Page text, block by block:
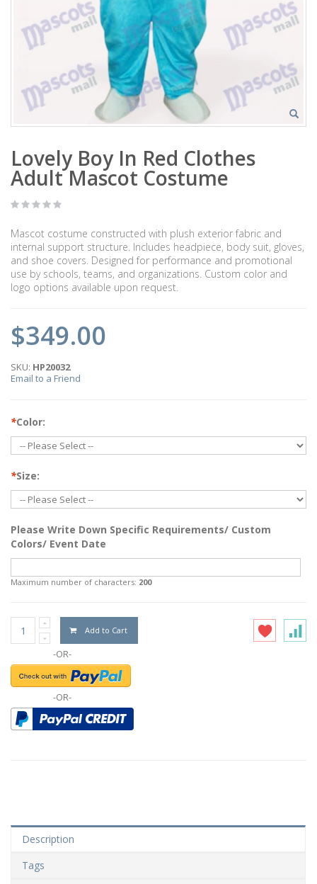
Lovely Boy In Red Clothes
Adult Mascot Costume
Mascot costume constructed with plush exterior fabric and
internal support structure. Includes headpiece, body suit, gloves,
and shoe covers. Designed for performance and promotional
use by schools, teams, and organizations. Custom color and
logo options available upon request.
$349.00
SKU: HP20032
Email to a Friend
*Color:
*Size:
Please Write Down Specific Requirements/ Custom
Colors/ Event Date
Maximum number of characters: 200
Add to Cart
-OR-
-OR-
Description
Tags